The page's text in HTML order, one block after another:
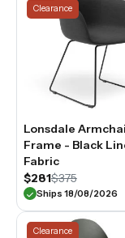
Clearance
Lonsdale
Frame - Black
Fabric
$281$375
Ships 18/08/2026
Clearance